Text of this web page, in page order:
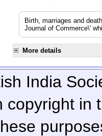
Birth, marriages and
Journal of Commerce\'
More details
India
copyright in